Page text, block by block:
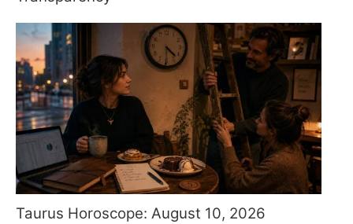
Taurus Horoscope: August 10, 2026